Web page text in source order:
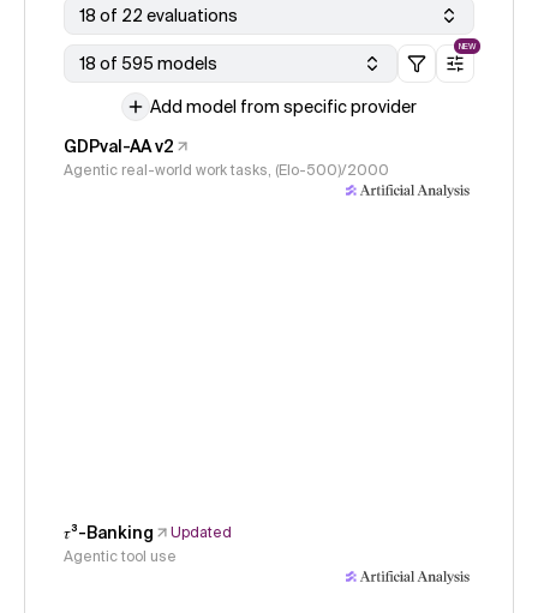
18 of 22 evaluations
18 of 595 models
NEW
Add model from specific provider
GDPval-AA v2
Agentic real-world work tasks, (Elo-500)/2000
𝜏³-Banking
Updated
Agentic tool use